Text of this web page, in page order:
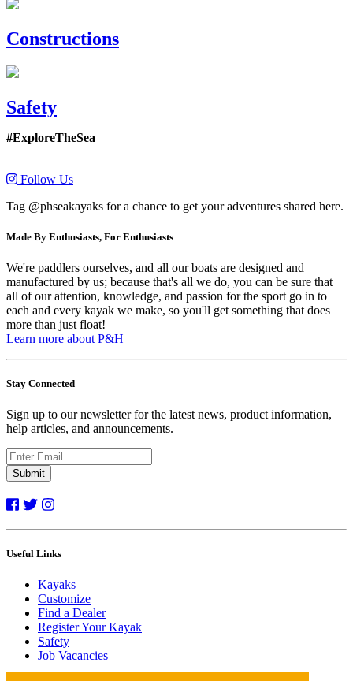
Constructions
Safety
#ExploreTheSea
Follow Us
Tag @phseakayaks for a chance to get your adventures shared here.
Made By Enthusiasts, For Enthusiasts
We're paddlers ourselves, and all our boats are designed and
manufactured by us; because that's all we do, you can be sure that
all of our attention, knowledge, and passion for the sport go in to
each and every kayak we make, so you'll get something that does
more than just float!
Learn more about P&H
Stay Connected
Sign up to our newsletter for the latest news, product information,
help articles, and announcements.
Submit
Useful Links
Kayaks
Customize
Find a Dealer
Register Your Kayak
Safety
Job Vacancies